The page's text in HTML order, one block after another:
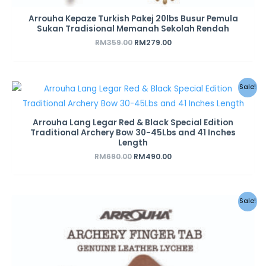
Arrouha Kepaze Turkish Pakej 20lbs Busur Pemula
Sukan Tradisional Memanah Sekolah Rendah
RM359.00 RM279.00
Sale!
Arrouha Lang Legar Red & Black Special Edition
Traditional Archery Bow 30-45Lbs and 41 Inches
Length
RM690.00
Original
price
was:
RM490.00
Current
price
is:
Sale!
price
was:
RM28.00.
price
is:
RM18.00.